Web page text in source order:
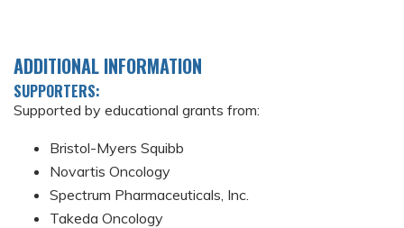
ADDITIONAL INFORMATION
SUPPORTERS:
Supported by educational grants from:
Bristol-Myers Squibb
Novartis Oncology
Spectrum Pharmaceuticals, Inc.
Takeda Oncology